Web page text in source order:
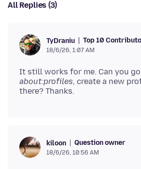
All Replies (3)
TyDraniu Top 10
18/6/26, 1:07 AM
It still works for me. Can you
about:profiles, create a new
kiloon Question owner
18/6/26, 10:56 AM